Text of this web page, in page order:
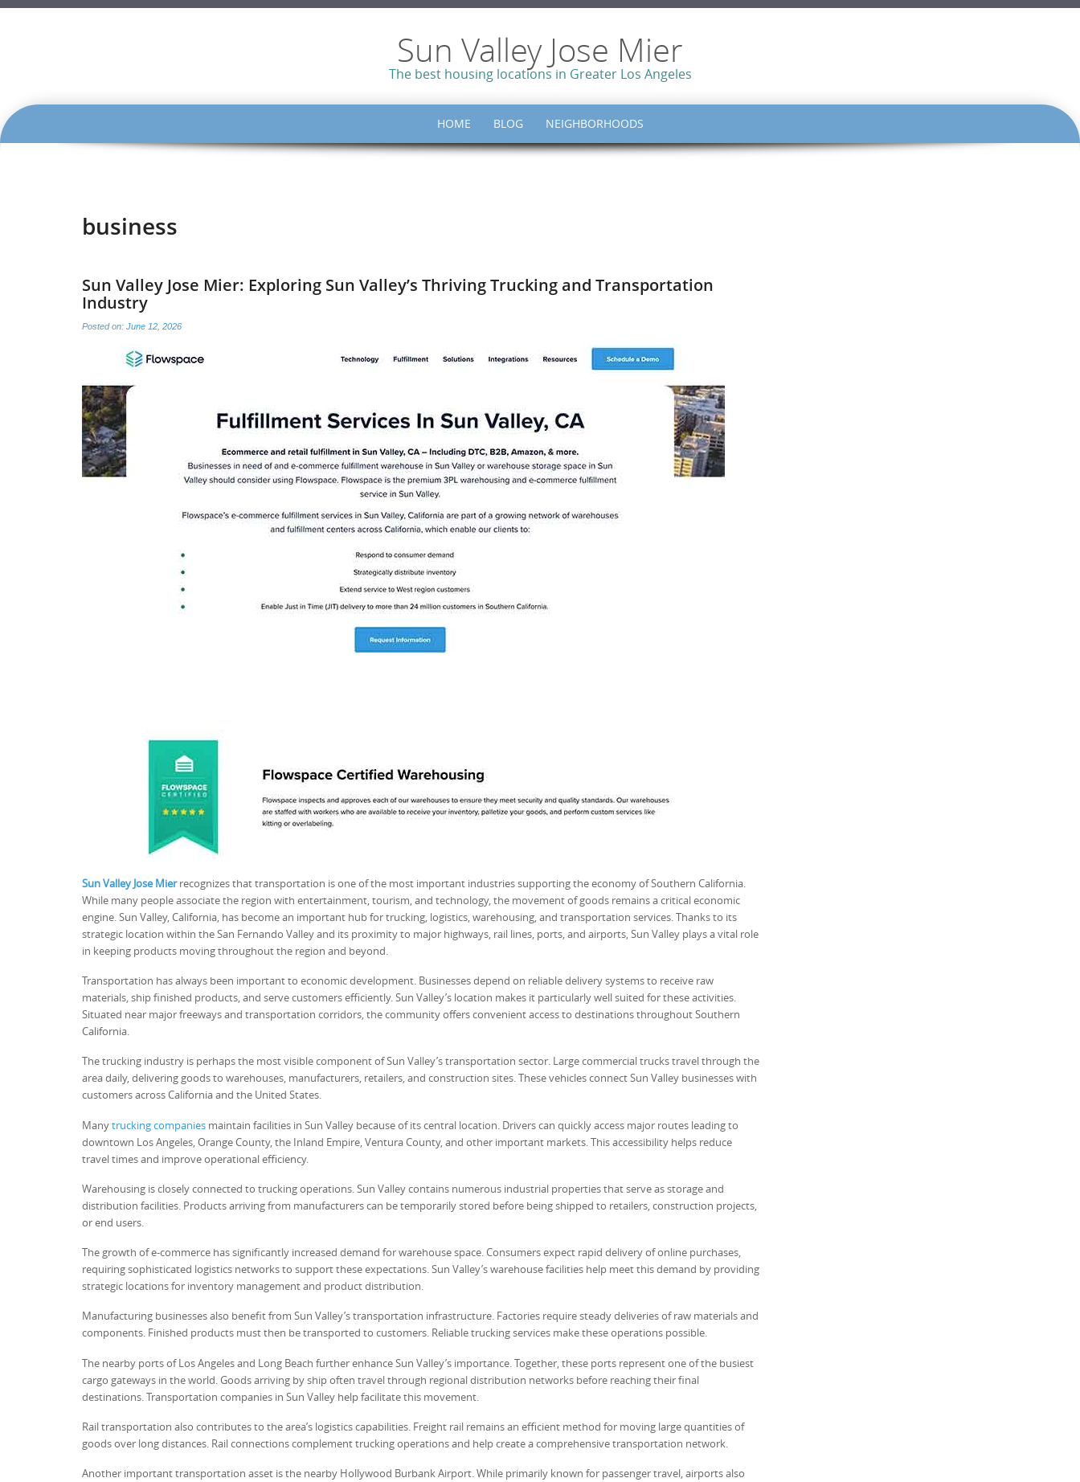
Sun Valley Jose Mier
The best housing locations in Greater Los Angeles
HOME BLOG NEIGHBORHOODS
business
Sun Valley Jose Mier: Exploring Sun Valley’s Thriving Trucking and Transportation
Industry
Posted on: June 12, 2026
Sun Valley Jose Mier recognizes that transportation is one of the most important industries supporting the economy of Southern California.
While many people associate the region with entertainment, tourism, and technology, the movement of goods remains a critical economic
engine. Sun Valley, California, has become an important hub for trucking, logistics, warehousing, and transportation services. Thanks to its
strategic location within the San Fernando Valley and its proximity to major highways, rail lines, ports, and airports, Sun Valley plays a vital role
in keeping products moving throughout the region and beyond.
Transportation has always been important to economic development. Businesses depend on reliable delivery systems to receive raw
materials, ship finished products, and serve customers efficiently. Sun Valley’s location makes it particularly well suited for these activities.
Situated near major freeways and transportation corridors, the community offers convenient access to destinations throughout Southern
California.
The trucking industry is perhaps the most visible component of Sun Valley’s transportation sector. Large commercial trucks travel through the
area daily, delivering goods to warehouses, manufacturers, retailers, and construction sites. These vehicles connect Sun Valley businesses with
customers across California and the United States.
Manytrucking companies maintain facilities in Sun Valley because of its central location. Drivers can quickly access major routes leading to
downtown Los Angeles, Orange County, the Inland Empire, Ventura County, and other important markets. This accessibility helps reduce
travel times and improve operational efficiency.
Warehousing is closely connected to trucking operations. Sun Valley contains numerous industrial properties that serve as storage and
distribution facilities. Products arriving from manufacturers can be temporarily stored before being shipped to retailers, construction projects,
or end users.
The growth of e-commerce has significantly increased demand for warehouse space. Consumers expect rapid delivery of online purchases,
requiring sophisticated logistics networks to support these expectations. Sun Valley’s warehouse facilities help meet this demand by providing
strategic locations for inventory management and product distribution.
Manufacturing businesses also benefit from Sun Valley’s transportation infrastructure. Factories require steady deliveries of raw materials and
components. Finished products must then be transported to customers. Reliable trucking services make these operations possible.
The nearby ports of Los Angeles and Long Beach further enhance Sun Valley’s importance. Together, these ports represent one of the busiest
cargo gateways in the world. Goods arriving by ship often travel through regional distribution networks before reaching their final
destinations. Transportation companies in Sun Valley help facilitate this movement.
Rail transportation also contributes to the area’s logistics capabilities. Freight rail remains an efficient method for moving large quantities of
goods over long distances. Rail connections complement trucking operations and help create a comprehensive transportation network.
Another important transportation asset is the nearby Hollywood Burbank Airport. While primarily known for passenger travel, airports also